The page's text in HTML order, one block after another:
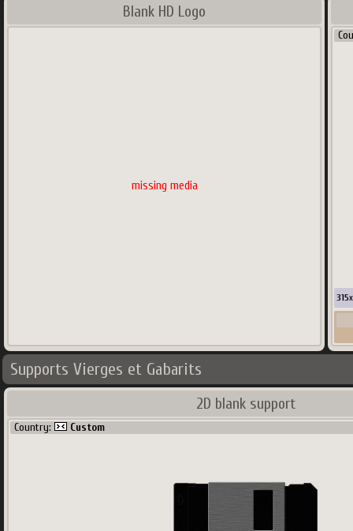
Blank HD Logo
missing media
315x
Supports Vierges et Gabarits
2D blank support
Country: Custom